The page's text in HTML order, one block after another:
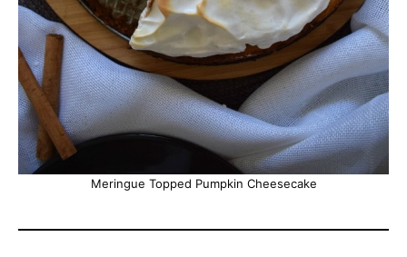
Meringue Topped Pumpkin Cheesecake